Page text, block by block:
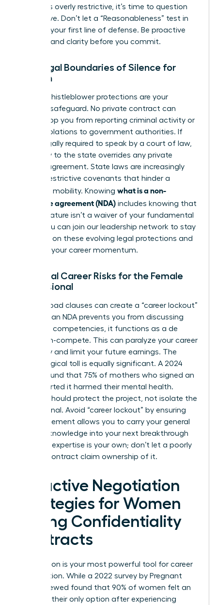
that feels overly restrictive, it’s time to question
the motive. Don’t let a “Reasonableness” test in
court be your first line of defense. Be proactive
and demand clarity before you commit.
The Legal Boundaries of Silence for
Women
Federal whistleblower protections are your
ultimate safeguard. No private contract can
legally stop you from reporting criminal activity or
safety violations to government authorities. If
you’re legally required to speak by a court of law,
your duty to the state overrides any private
secrecy agreement. State laws are increasingly
curbing restrictive covenants that hinder a
woman’s mobility. Knowing what is a non-
disclosure agreement (NDA) includes knowing that
your signature isn’t a waiver of your fundamental
rights. You can join our leadership network to stay
informed on these evolving legal protections and
maintain your career momentum.
Potential Career Risks for the Female
Professional
Overly broad clauses can create a “career lockout”
effect. If an NDA prevents you from discussing
your core competencies, it functions as a de
facto non-compete. This can paralyze your career
trajectory and limit your future earnings. The
psychological toll is equally significant. A 2024
survey found that 75% of mothers who signed an
NDA reported it harmed their mental health.
Secrecy should protect the project, not isolate the
professional. Avoid “career lockout” by ensuring
your agreement allows you to carry your general
industry knowledge into your next breakthrough
role. Your expertise is your own; don’t let a poorly
drafted contract claim ownership of it.
Proactive Negotiation
Strategies for Women
Facing Confidentiality
Contracts
Negotiation is your most powerful tool for career
preservation. While a 2022 survey by Pregnant
Then Screwed found that 90% of women felt an
NDA was their only option after experiencing